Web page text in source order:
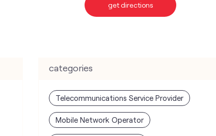
get directions
categories
Telecommunications Service Provider
Mobile Network Operator